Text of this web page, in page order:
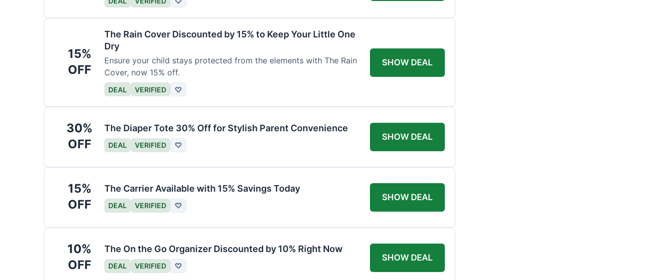
15%
OFF
The Rain Cover Discounted by 15% to Keep Your Little One
Dry
Ensure your child stays protected from the elements with The Rain
Cover, now 15% off.
DEAL VERIFIED ♡
SHOW DEAL
30%
OFF
The Diaper Tote 30% Off for Stylish Parent Convenience
DEAL VERIFIED ♡
SHOW DEAL
15%
OFF
The Carrier Available with 15% Savings Today
DEAL VERIFIED ♡
SHOW DEAL
10%
OFF
The On the Go Organizer Discounted by 10% Right Now
DEAL VERIFIED ♡
SHOW DEAL